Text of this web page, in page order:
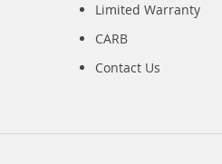
Limited Warranty
CARB
Contact Us